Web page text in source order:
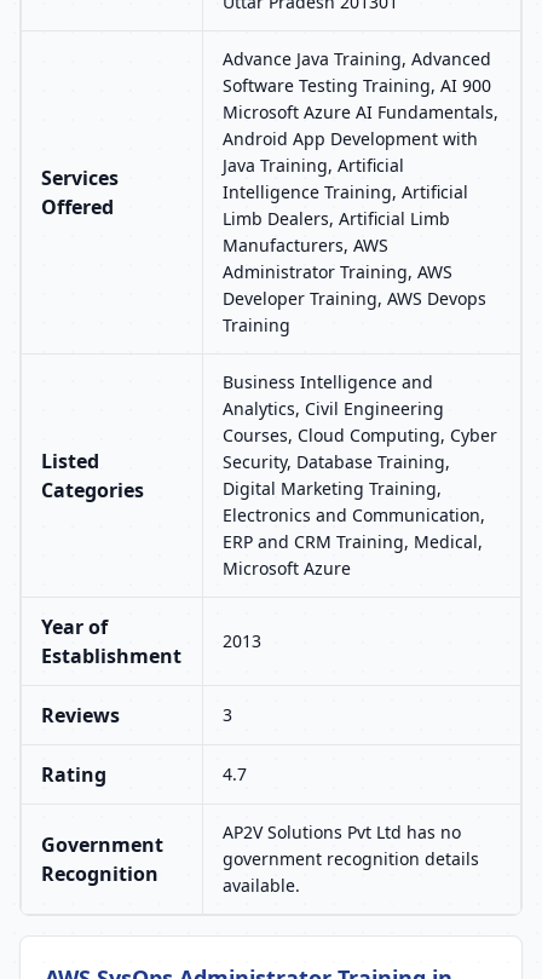
Services
Offered
Advance Java Training, Advanced
Software Testing Training, AI 900
Microsoft Azure AI Fundamentals,
Android App Development with
Java Training, Artificial
Intelligence Training, Artificial
Limb Dealers, Artificial Limb
Manufacturers, AWS
Administrator Training, AWS
Developer Training, AWS Devops
Training
Listed
Categories
Business Intelligence and
Analytics, Civil Engineering
Courses, Cloud Computing, Cyber
Security, Database Training,
Digital Marketing Training,
Electronics and Communication,
ERP and CRM Training, Medical,
Microsoft Azure
Year of
Establishment
2013
Reviews 3
Rating 4.7
Government
Recognition
AP2V Solutions Pvt Ltd has no
government recognition details
available.